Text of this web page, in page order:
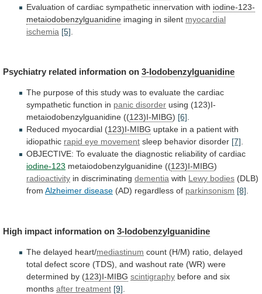
Evaluation of cardiac sympathetic innervation with iodine-123-
metaiodobenzylguanidine imaging in silent myocardial
ischemia [5]
Psychiatry related information on 3-Iodobenzylguanidine
The purpose of this study was to evaluate the cardiac
sympathetic function in panic disorder using (123)I-
metaiodobenzylguanidine ((123)I-MIBG) [6].
Reduced myocardial (123)I-MIBG uptake in a patient with
idiopathic rapid eye movement sleep behavior disorder [7].
OBJECTIVE: To evaluate the diagnostic reliability of cardiac
iodine-123 metaiodobenzylguanidine ((123)I-MIBG)
radioactivity in discriminating dementia with Lewy bodies (DLB)
from Alzheimer disease (AD) regardless of parkinsonism [8].
High impact information on 3-Iodobenzylguanidine
The delayed heart/mediastinum count (H/M) ratio, delayed
total defect score (TDS), and washout rate (WR) were
determined by (123)I-MIBG scintigraphy before and six
months after treatment [9]